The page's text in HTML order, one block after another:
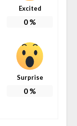
Excited
0 %
Surprise
0 %